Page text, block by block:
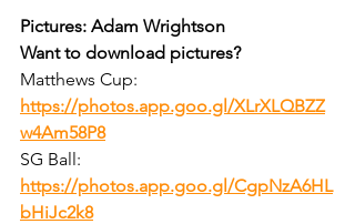
Pictures: Adam Wrightson
Want to download pictures?
Matthews Cup:
https://photos.app.goo.gl/XLrXLQBZZ
w4Am58P8
SG Ball:
https://photos.app.goo.gl/CgpNzA6HL
bHiJc2k8